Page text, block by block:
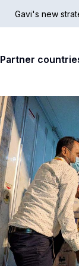
nav
Gavi's new
Partner